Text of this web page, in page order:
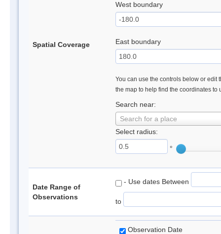
Spatial Coverage
West boundary
East boundary
You can use the controls below or edit
the map to help find the coordinates to
Search near:
Search for a place
Select radius:
°
Date Range of
Observations
- Use dates Between
to
Observation Date